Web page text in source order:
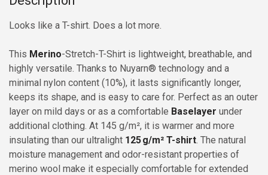
Looks like a T-shirt. Does a lot more.
This Merino-Stretch-T-Shirt is lightweight, breathable, and
highly versatile. Thanks to Nuyarn® technology and a
minimal nylon content (10%), it lasts significantly longer,
keeps its shape, and is easy to care for. Perfect as an outer
layer on mild days or as a comfortable Baselayer under
additional clothing. At 145 g/m², it is warmer and more
insulating than our ultralight 125 g/m² T-shirt. The natural
moisture management and odor-resistant properties of
merino wool make it especially comfortable for extended